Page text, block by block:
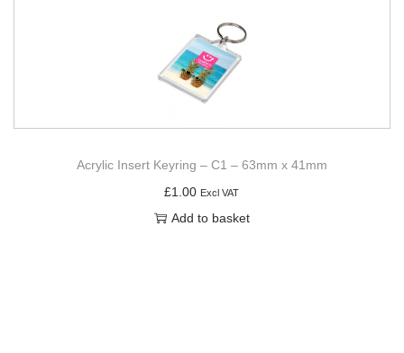
Acrylic Insert Keyring – C1 – 63mm x 41mm
£1.00 Excl VAT
Add to basket